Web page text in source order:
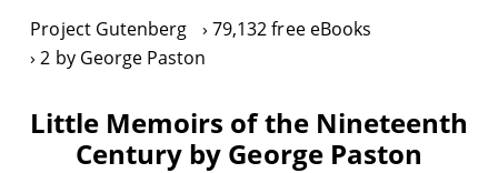
Project Gutenberg
79,132 free eBooks
2 by George Paston
Little Memoirs of the Nineteenth
Century by George Paston